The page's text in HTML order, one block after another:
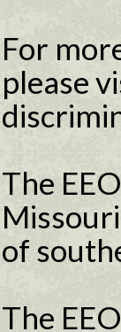
For
please
The
of
The